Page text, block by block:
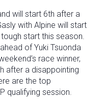
will start 6th after a
with Alpine will start
start this season.
of Yuki Tsuonda
race winner,
after a disappointing
are the top
qualifying session.